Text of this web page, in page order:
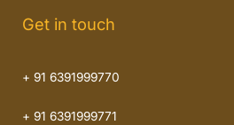
Get in touch
+ 91 6391999770
+ 91 6391999771